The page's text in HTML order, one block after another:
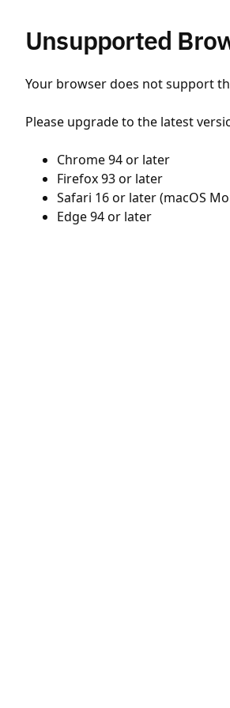
Unsupported
Your browser does not support
Please upgrade to the latest
Chrome 94 or later
Firefox 93 or later
Safari 16 or later (macOS
Edge 94 or later